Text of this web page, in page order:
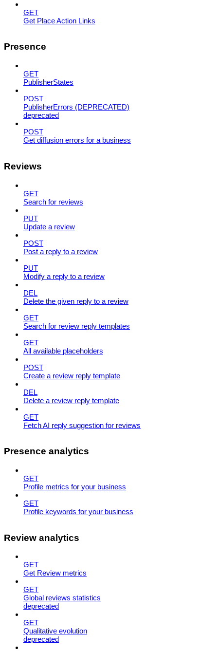
GET
Get Place Action Links
Presence
GET
PublisherStates
POST
PublisherErrors (DEPRECATED)
deprecated
POST
Get diffusion errors for a business
Reviews
GET
Search for reviews
PUT
Update a review
POST
Post a reply to a review
PUT
Modify a reply to a review
DEL
Delete the given reply to a review
GET
Search for review reply templates
GET
All available placeholders
POST
Create a review reply template
DEL
Delete a review reply template
GET
Fetch AI reply suggestion for reviews
Presence analytics
GET
Profile metrics for your business
GET
Profile keywords for your business
Review analytics
GET
Get Review metrics
GET
Global reviews statistics
deprecated
GET
Qualitative evolution
deprecated